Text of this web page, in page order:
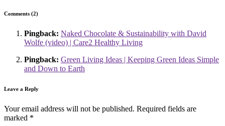
Comments (2)
Pingback: Naked Chocolate & Sustainability with David
Wolfe (video) | Care2 Healthy Living
Pingback: Green Living Ideas | Keeping Green Ideas Simple
and Down to Earth
Leave a Reply
Your email address will not be published. Required fields are
marked *